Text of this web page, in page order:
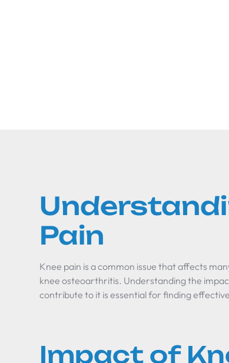
Pain
Knee pain is a common issue that affects
knee osteoarthritis. Understanding the
contribute to it is essential for finding
Impact of